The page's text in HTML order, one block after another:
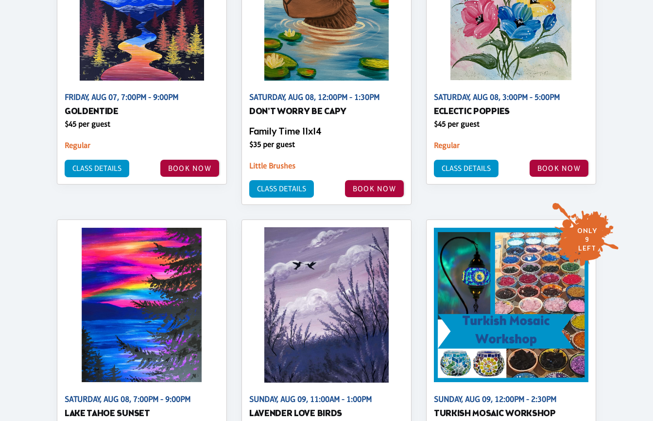
FRIDAY, AUG 07, 7:00PM - 9:00PM
GOLDENTIDE
$45 per guest
Regular
BOOK NOW
CLASS DETAILS
SATURDAY, AUG 08, 12:00PM - 1:30PM
DON'T WORRY BE CAPY
Family Time 11x14
$35 per guest
Little Brushes
BOOK NOW
CLASS DETAILS
SATURDAY, AUG 08, 3:00PM - 5:00PM
ECLECTIC POPPIES
$45 per guest
Regular
BOOK NOW
CLASS DETAILS
SATURDAY, AUG 08, 7:00PM - 9:00PM
LAKE TAHOE SUNSET
SUNDAY, AUG 09, 11:00AM - 1:00PM
LAVENDER LOVE BIRDS
ONLY
9
LEFT
SUNDAY, AUG 09, 12:00PM - 2:30PM
TURKISH MOSAIC WORKSHOP